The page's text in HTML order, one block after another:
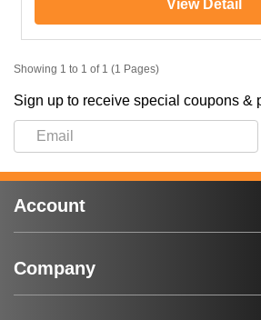
View Detail
Showing 1 to 1 of 1 (1 Pages)
Sign up to receive special coupons &
Account
Company